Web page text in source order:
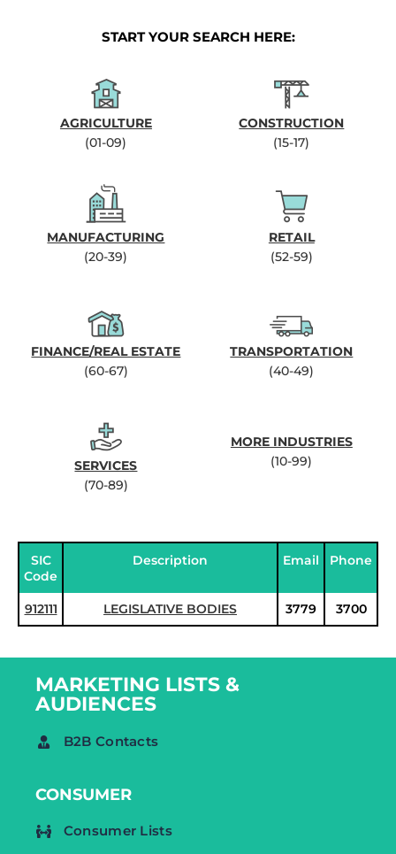
START YOUR SEARCH HERE:
AGRICULTURE
(01-09)
CONSTRUCTION
(15-17)
MANUFACTURING
(20-39)
RETAIL
(52-59)
FINANCE/REAL ESTATE
(60-67)
TRANSPORTATION
(40-49)
SERVICES
(70-89)
MORE INDUSTRIES
(10-99)
SIC
Code
Description Email Phone
912111 LEGISLATIVE BODIES 3779 3700
MARKETING LISTS &
AUDIENCES
B2B Contacts
CONSUMER
Consumer Lists